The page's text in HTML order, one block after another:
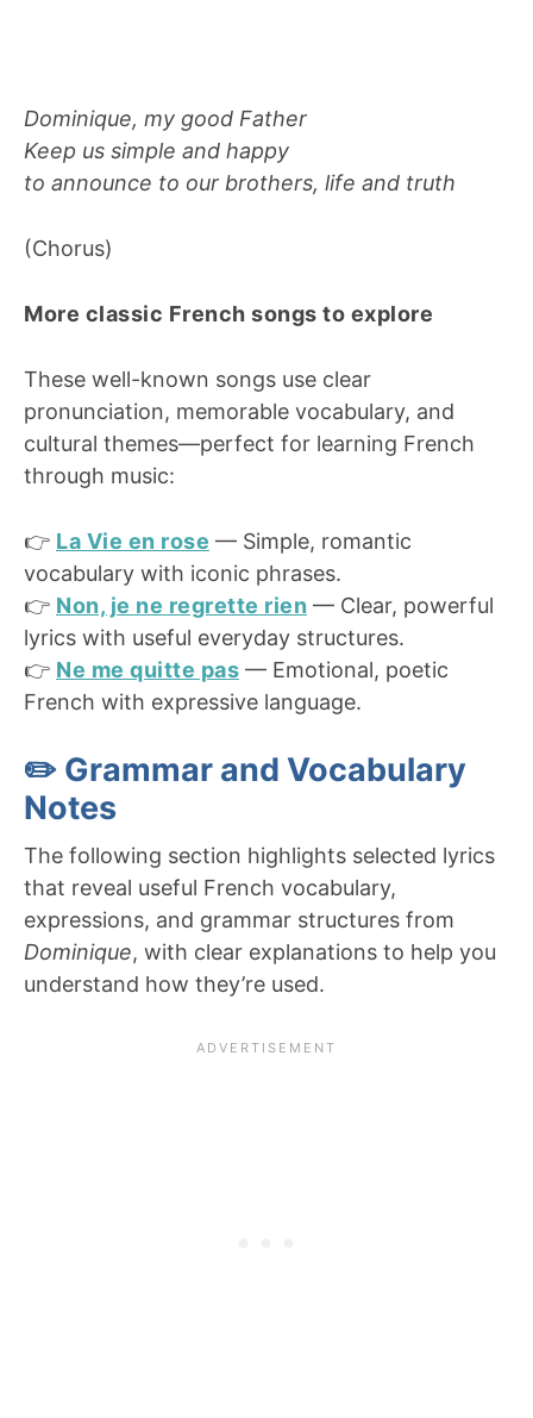
Dominique, my good Father
Keep us simple and happy
to announce to our brothers, life and truth
(Chorus)
More classic French songs to explore
These well-known songs use clear
pronunciation, memorable vocabulary, and
cultural themes—perfect for learning French
through music:
👉 La Vie en rose — Simple, romantic
vocabulary with iconic phrases.
👉 Non, je ne regrette rien — Clear, powerful
lyrics with useful everyday structures.
👉 Ne me quitte pas — Emotional, poetic
French with expressive language.
✏️ Grammar and Vocabulary
Notes
The following section highlights selected lyrics
that reveal useful French vocabulary,
expressions, and grammar structures from
Dominique, with clear explanations to help you
understand how they’re used.